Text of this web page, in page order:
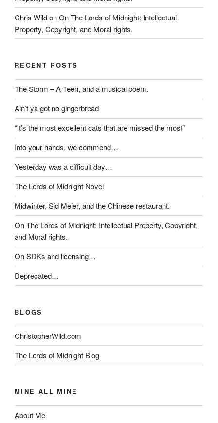
Chris WildonOn The Lords of Midnight: Intellectual
Property, Copyright, and Moral rights.
RECENT POSTS
The Storm – A Teen, and a musical poem.
Ain’t ya got no gingerbread
“It’s the most excellent cats that are missed the most”
Into your hands, we commend…
Yesterday was a difficult day…
The Lords of Midnight Novel
Midwinter, Sid Meier, and the Chinese restaurant.
On The Lords of Midnight: Intellectual Property, Copyright,
and Moral rights.
On SDKs and licensing…
Deprecated…
BLOGS
ChristopherWild.com
The Lords of Midnight Blog
MINE ALL MINE
About Me